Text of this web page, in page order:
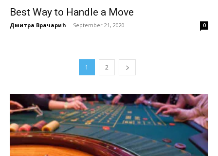
Best Way to Handle a Move
Дмитра Врачарић - September 21, 2020 0
1 2